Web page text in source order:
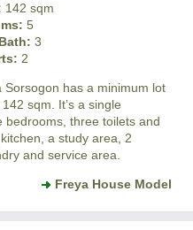
142 sqm
5
3
2
Sorsogon has a minimum lot
sqm. It’s a single
bedrooms, three toilets and
a study area, 2
and service area.
Freya House Model